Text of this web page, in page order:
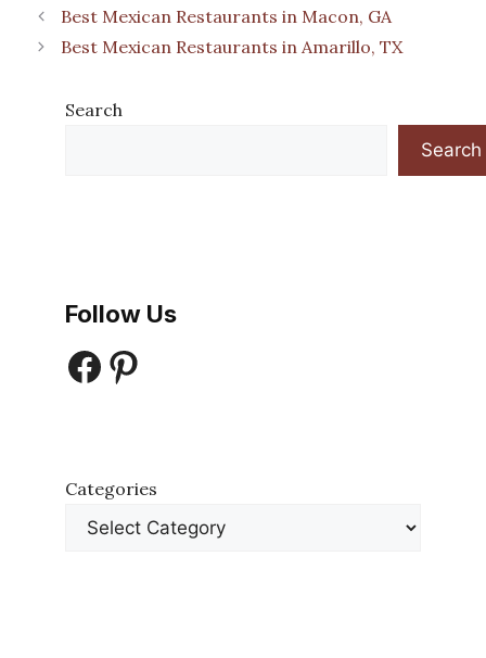
Best Mexican Restaurants in Macon, GA
Best Mexican Restaurants in Amarillo, TX
Search
Search
Follow Us
Facebook
Pinterest
Categories